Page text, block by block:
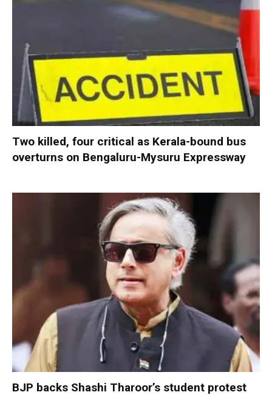
Two killed, four critical as Kerala-bound bus
overturns on Bengaluru-Mysuru Expressway
BJP backs Shashi Tharoor’s student protest